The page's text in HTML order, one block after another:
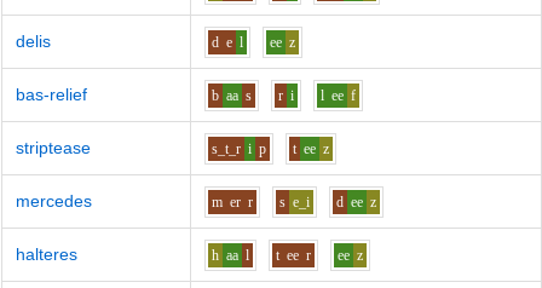
delis d e l ee z
bas-relief b aa s r i l ee f
striptease s_t_r i p t ee z
mercedes m er r s e_i d ee z
halteres h aa l t ee r ee z